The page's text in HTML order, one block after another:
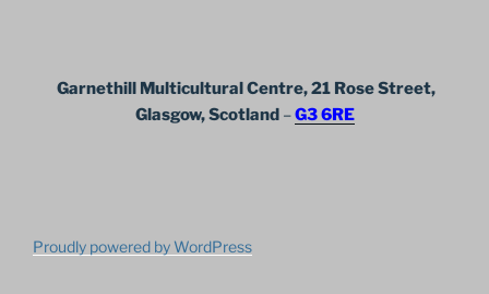
Garnethill Multicultural Centre, 21 Rose Street,
Glasgow, Scotland–G3 6RE
Proudly powered by WordPress